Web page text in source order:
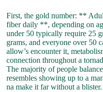
First, the gold number: **
fiber daily **, depending on
under 50 typically require 25
grams, and everyone over 50
allow’s encounter it,
connection throughout a
The majority of people
resembles showing up to a
na make it far without a blister.